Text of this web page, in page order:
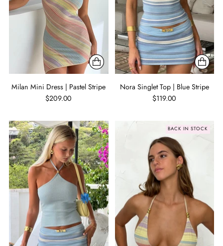
Milan Mini Dress | Pastel Stripe
$209.00
Nora Singlet Top | Blue Stripe
$119.00
BACK IN STOCK